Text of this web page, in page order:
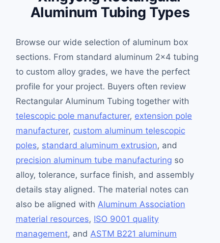
Aluminum Tubing Types
Browse our wide selection of aluminum box
sections. From standard aluminum 2×4 tubing
to custom alloy grades, we have the perfect
profile for your project. Buyers often review
Rectangular Aluminum Tubing together with
telescopic pole manufacturer, extension pole
manufacturer, custom aluminum telescopic
poles, standard aluminum extrusion, and
precision aluminum tube manufacturing so
alloy, tolerance, surface finish, and assembly
details stay aligned. The material notes can
also be aligned with Aluminum Association
material resources, ISO 9001 quality
management, and ASTM B221 aluminum